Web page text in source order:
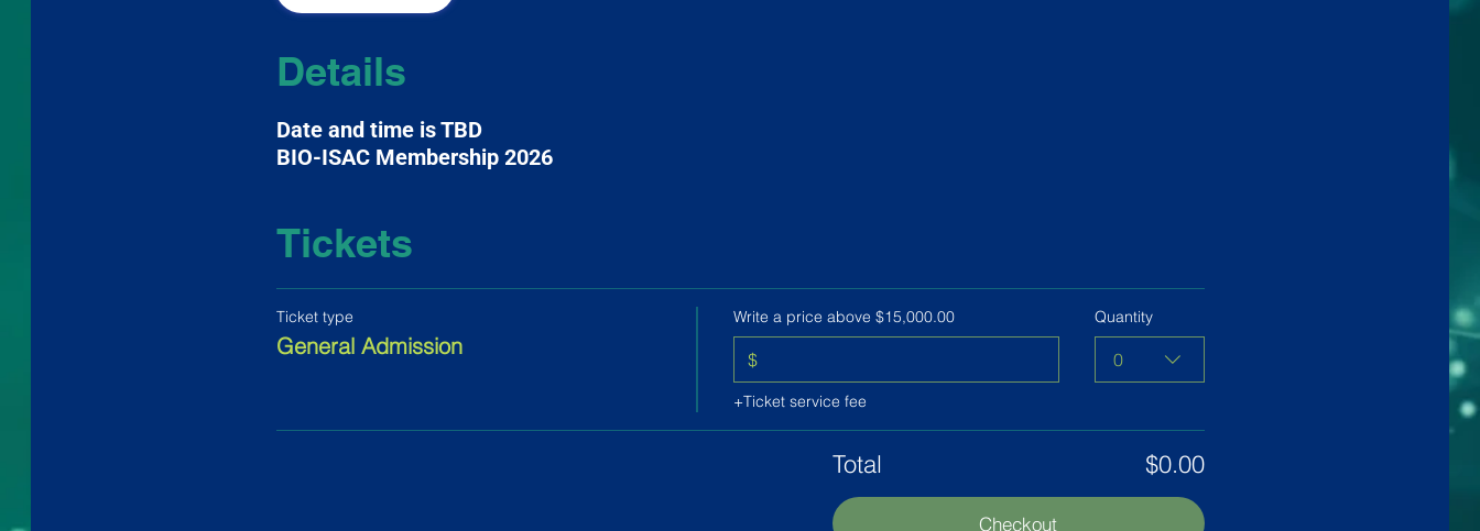
Details
Date and time is TBD
BIO-ISAC Membership 2026
Tickets
Ticket type
General Admission
Write a price above $15,000.00
$
+Ticket service fee
Quantity
0
Total $0.00
Checkout